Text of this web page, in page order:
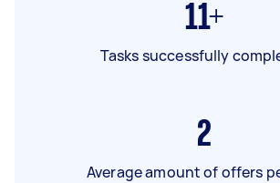
11+
Tasks successfully
2
Average amount of offers